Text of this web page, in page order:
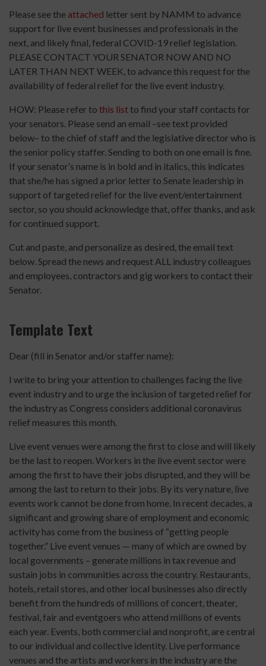
Please see the attached letter sent by NAMM to advance
support for live event businesses and professionals in the
next, and likely final, federal COVID-19 relief legislation.
PLEASE CONTACT YOUR SENATOR NOW AND NO
LATER THAN NEXT WEEK, to advance this request for the
availability of federal relief for the live event industry.
HOW: Please refer to this listto find your staff contacts for
your senators. Please send an email –see text provided
below– to the chief of staff and the legislative director who is
the senior policy staffer. Sending to both on one email is fine.
If your senator’s name is in bold and in italics, this indicates
that she/he has signed a prior letter to Senate leadership in
support of targeted relief for the live event/entertainment
sector, so you should acknowledge that, offer thanks, and ask
for continued support.
Cut and paste, and personalize as desired, the email text
below. Spread the news and request ALL industry colleagues
and employees, contractors and gig workers to contact their
Senator.
Template Text
Dear (fill in Senator and/or staffer name):
I write to bring your attention to challenges facing the live
event industry and to urge the inclusion of targeted relief for
the industry as Congress considers additional coronavirus
relief measures this month.
Live event venues were among the first to close and will likely
be the last to reopen. Workers in the live event sector were
among the first to have their jobs disrupted, and they will be
among the last to return to their jobs. By its very nature, live
events work cannot be done from home. In recent decades, a
significant and growing share of employment and economic
activity has come from the business of “getting people
together.” Live event venues — many of which are owned by
local governments – generate millions in tax revenue and
sustain jobs in communities across the country. Restaurants,
hotels, retail stores, and other local businesses also directly
benefit from the hundreds of millions of concert, theater,
festival, fair and eventgoers who attend millions of events
each year. Events, both commercial and nonprofit, are central
to our individual and collective identity. Live performance
venues and the artists and workers in the industry are the